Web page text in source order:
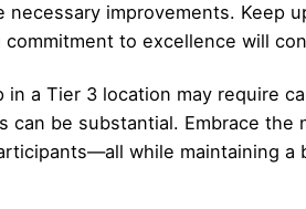
necessary improvements. Keep
to excellence will
in a Tier 3 location may require
can be substantial. Embrace
while maintaining a